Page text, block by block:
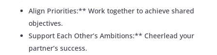
Align Priorities:** Work together to achieve shared
objectives.
Support Each Other’s Ambitions:** Cheerlead your
partner’s success.